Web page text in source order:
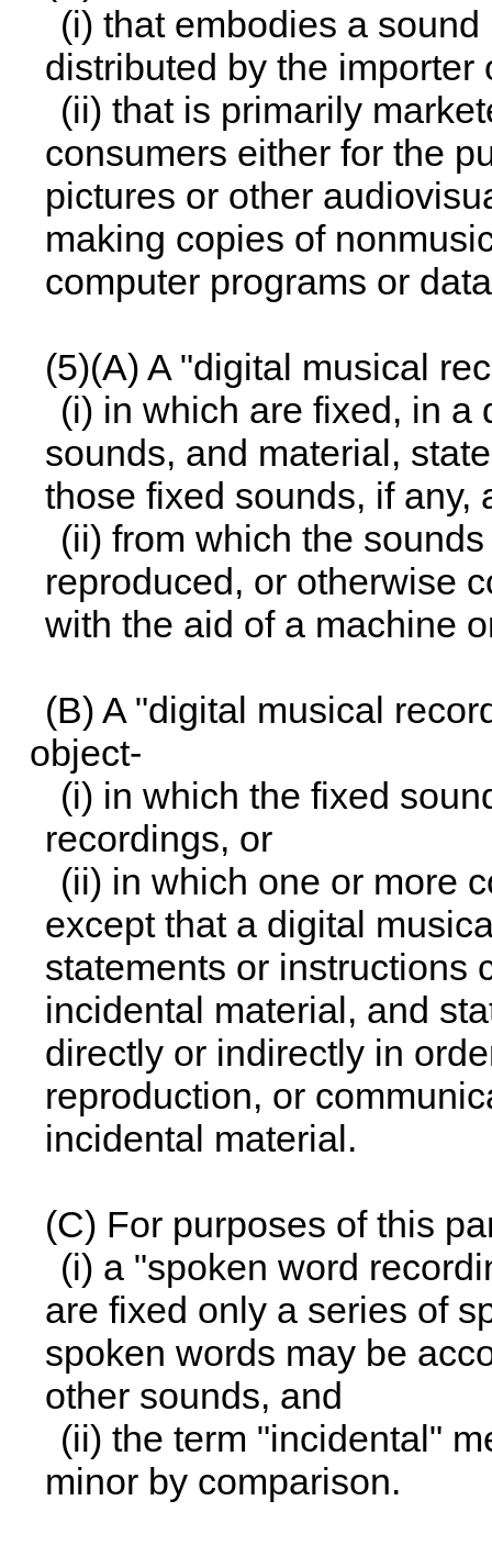
(i) that embodies a
distributed by the importer
(ii) that is primarily
consumers either for the
pictures or other
making copies of
computer programs or
(5)(A) A "digital musical
(i) in which are fixed, in a
sounds, and material,
those fixed sounds, if any,
(ii) from which the
reproduced, or otherwise
with the aid of a machine
(B) A "digital musical
object-
(i) in which the fixed
recordings, or
(ii) in which one or more
except that a digital
statements or instructions
incidental material, and
directly or indirectly in
reproduction, or
incidental material.
(C) For purposes of this
(i) a "spoken word
are fixed only a series of
spoken words may be
other sounds, and
(ii) the term "incidental"
minor by comparison.